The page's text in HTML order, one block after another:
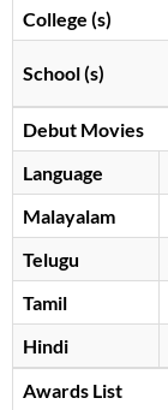
College (s)
School (s)
Debut Movies
Language
Malayalam
Telugu
Tamil
Hindi
Awards List